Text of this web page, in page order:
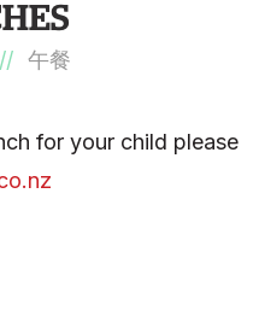
// 午餐
for your child please